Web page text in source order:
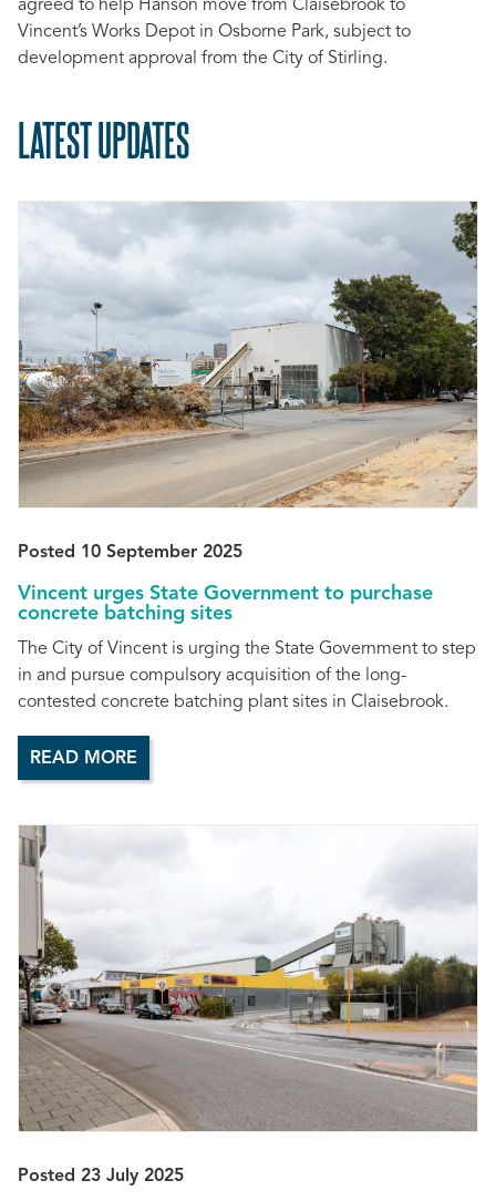
agreed to help Hanson move from Claisebrook to
Vincent’s Works Depot in Osborne Park, subject to
development approval from the City of Stirling.
LATEST UPDATES
Posted 10 September 2025
Vincent urges State Government to purchase
concrete batching sites
The City of Vincent is urging the State Government to step
in and pursue compulsory acquisition of the long-
contested concrete batching plant sites in Claisebrook.
READ MORE
Posted 23 July 2025